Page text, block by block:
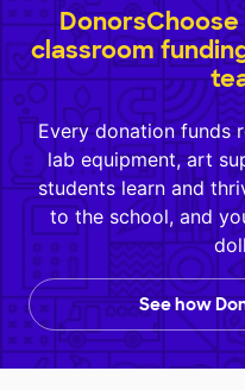
classroom
Every donation funds
lab equipment, art
students learn and
to the school, and
See how